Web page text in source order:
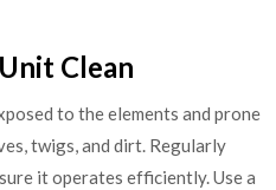
Clean
to the elements and prone
twigs, and dirt. Regularly
it operates efficiently. Use a